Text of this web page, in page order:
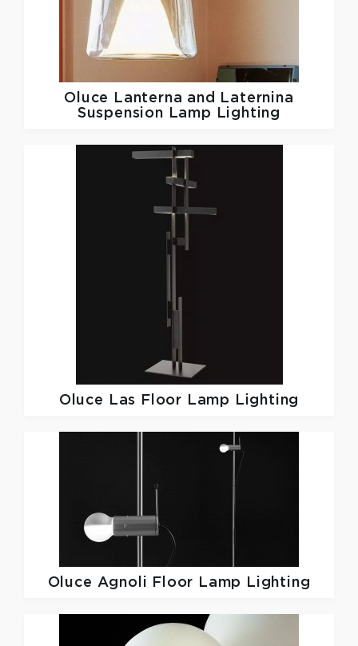
Oluce
Lanterna and Laternina
Suspension Lamp Lighting
Oluce Las Floor Lamp Lighting
Oluce Agnoli Floor Lamp Lighting